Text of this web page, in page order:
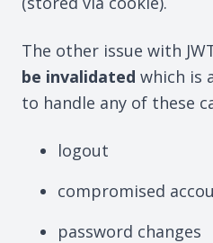
The other issue with
be invalidated which is
to handle any of these
logout
compromised
password changes